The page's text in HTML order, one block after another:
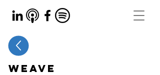
Weave